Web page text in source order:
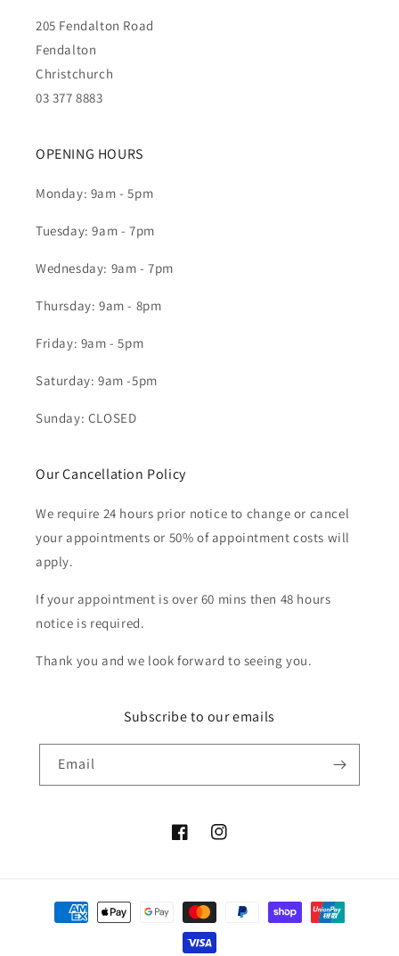
205 Fendalton Road
Fendalton
Christchurch
03 377 8883
OPENING HOURS
Monday: 9am - 5pm
Tuesday: 9am - 7pm
Wednesday: 9am - 7pm
Thursday: 9am - 8pm
Friday: 9am - 5pm
Saturday: 9am -5pm
Sunday: CLOSED
Our Cancellation Policy
We require 24 hours prior notice to change or cancel
your appointments or 50% of appointment costs will
apply.
If your appointment is over 60 mins then 48 hours
notice is required.
Thank you and we look forward to seeing you.
Subscribe to our emails
Email
FacebookInstagram
Payment
methods